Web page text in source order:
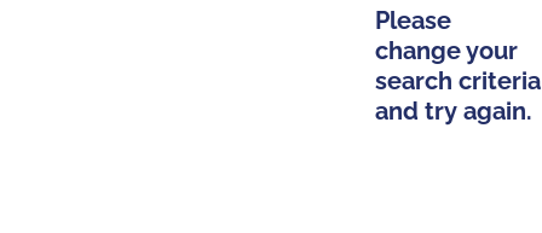
Please
change your
search criteria
and try again.